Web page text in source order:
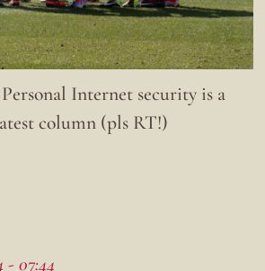
Internet security is a
column (pls RT!)
- 07:44